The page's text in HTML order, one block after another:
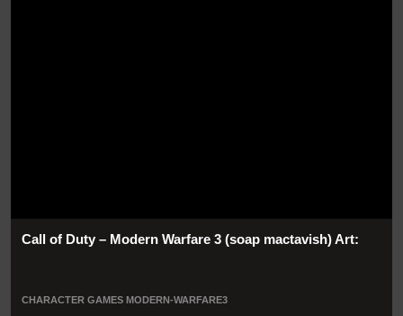
Call of Duty – Modern Warfare 3 (soap mactavish) Art:
CHARACTER GAMES MODERN-WARFARE3